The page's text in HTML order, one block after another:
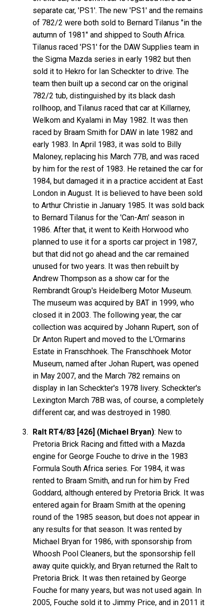
separate car, 'PS1'. The new 'PS1' and the remains
of 782/2 were both sold to Bernard Tilanus "in the
autumn of 1981" and shipped to South Africa.
Tilanus raced 'PS1' for the DAW Supplies team in
the Sigma Mazda series in early 1982 but then
sold it to Hekro for Ian Scheckter to drive. The
team then built up a second car on the original
782/2 tub, distinguished by its black dash
rollhoop, and Tilanus raced that car at Killarney,
Welkom and Kyalami in May 1982. It was then
raced by Braam Smith for DAW in late 1982 and
early 1983. In April 1983, it was sold to Billy
Maloney, replacing his March 77B, and was raced
by him for the rest of 1983. He retained the car for
1984, but damaged it in a practice accident at East
London in August. It is believed to have been sold
to Arthur Christie in January 1985. It was sold back
to Bernard Tilanus for the 'Can-Am' season in
1986. After that, it went to Keith Horwood who
planned to use it for a sports car project in 1987,
but that did not go ahead and the car remained
unused for two years. It was then rebuilt by
Andrew Thompson as a show car for the
Rembrandt Group's Heidelberg Motor Museum.
The museum was acquired by BAT in 1999, who
closed it in 2003. The following year, the car
collection was acquired by Johann Rupert, son of
Dr Anton Rupert and moved to the L'Ormarins
Estate in Franschhoek. The Franschhoek Motor
Museum, named after Johan Rupert, was opened
in May 2007, and the March 782 remains on
display in Ian Scheckter's 1978 livery. Scheckter's
Lexington March 78B was, of course, a completely
different car, and was destroyed in 1980.
Ralt RT4/83 [426] (Michael Bryan): New to
Pretoria Brick Racing and fitted with a Mazda
engine for George Fouche to drive in the 1983
Formula South Africa series. For 1984, it was
rented to Braam Smith, and run for him by Fred
Goddard, although entered by Pretoria Brick. It was
entered again for Braam Smith at the opening
round of the 1985 season, but does not appear in
any results for that season. It was rented by
Michael Bryan for 1986, with sponsorship from
Whoosh Pool Cleaners, but the sponsorship fell
away quite quickly, and Bryan returned the Ralt to
Pretoria Brick. It was then retained by George
Fouche for many years, but was not used again. In
2005, Fouche sold it to Jimmy Price, and in 2011 it